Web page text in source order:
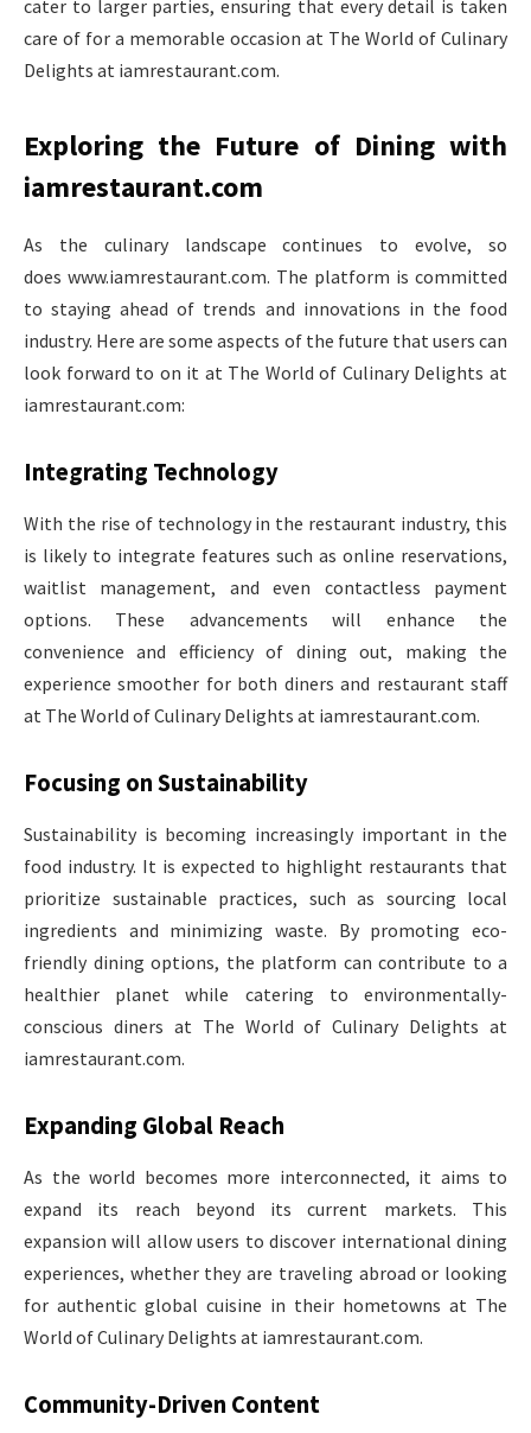
cater to larger parties, ensuring that every detail is taken
care of for a memorable occasion at The World of Culinary
Delights at iamrestaurant.com.
Exploring the Future of Dining with
iamrestaurant.com
As the culinary landscape continues to evolve, so
does www.iamrestaurant.com. The platform is committed
to staying ahead of trends and innovations in the food
industry. Here are some aspects of the future that users can
look forward to on it at The World of Culinary Delights at
iamrestaurant.com:
Integrating Technology
With the rise of technology in the restaurant industry, this
is likely to integrate features such as online reservations,
waitlist management, and even contactless payment
options. These advancements will enhance the
convenience and efficiency of dining out, making the
experience smoother for both diners and restaurant staff
at The World of Culinary Delights at iamrestaurant.com.
Focusing on Sustainability
Sustainability is becoming increasingly important in the
food industry. It is expected to highlight restaurants that
prioritize sustainable practices, such as sourcing local
ingredients and minimizing waste. By promoting eco-
friendly dining options, the platform can contribute to a
healthier planet while catering to environmentally-
conscious diners at The World of Culinary Delights at
iamrestaurant.com.
Expanding Global Reach
As the world becomes more interconnected, it aims to
expand its reach beyond its current markets. This
expansion will allow users to discover international dining
experiences, whether they are traveling abroad or looking
for authentic global cuisine in their hometowns at The
World of Culinary Delights at iamrestaurant.com.
Community-Driven Content